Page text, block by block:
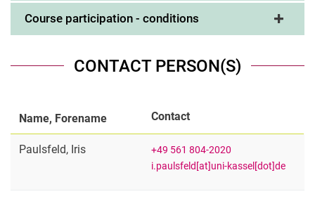
Course participation - conditions
CONTACT PERSON(S)
Name, Forename Contact
Paulsfeld, Iris
+49 561 804-2020
i.paulsfeld[at]uni-kassel[dot]de